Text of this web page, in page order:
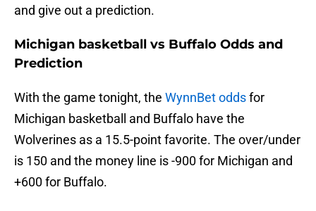
and give out a prediction.
Michigan basketball vs Buffalo Odds and
Prediction
With the game tonight, the WynnBet oddsfor
Michigan basketball and Buffalo have the
Wolverines as a 15.5-point favorite. The over/under
is 150 and the money line is -900 for Michigan and
+600 for Buffalo.